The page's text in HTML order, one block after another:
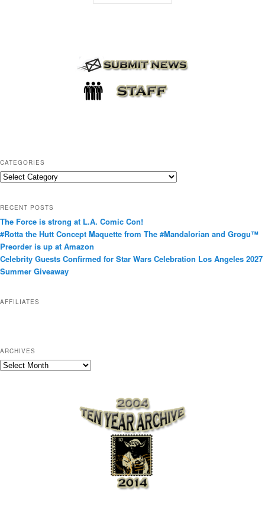
CATEGORIES
C
e
g
o
r
i
e
RECENT POSTS
The Force is strong at L.A. Comic Con!
#Rotta the Hutt Concept Maquette from The #Mandalorian and Grogu™
Preorder is up at Amazon
Celebrity Guests Confirmed for Star Wars Celebration Los Angeles 2027
Summer Giveaway
AFFILIATES
ARCHIVES
A